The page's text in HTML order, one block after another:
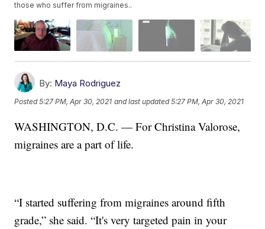
those who suffer from migraines..
By: Maya Rodriguez
Posted5:27 PM, Apr 30, 2021 and last updated 5:27 PM, Apr 30, 2021
WASHINGTON, D.C. — For Christina Valorose,
migraines are a part of life.
“I started suffering from migraines around fifth
grade,” she said. “It's very targeted pain in your